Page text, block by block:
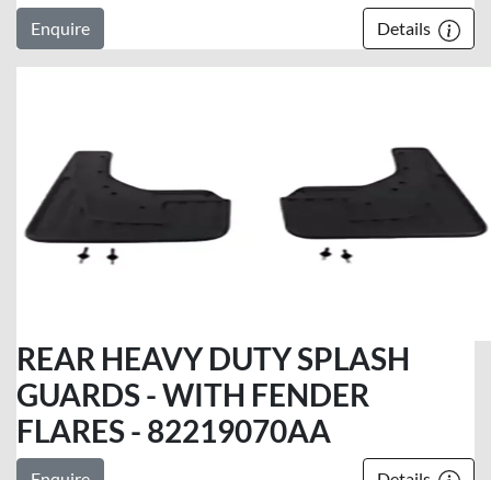
Enquire Details
REAR HEAVY DUTY SPLASH
GUARDS - WITH FENDER
FLARES - 82219070AA